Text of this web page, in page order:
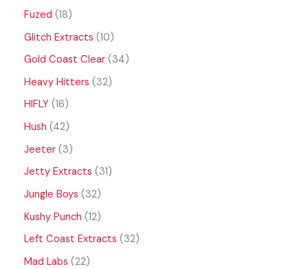
Fuzed 18
Glitch Extracts 10
Gold Coast Clear 34
Heavy Hitters
32
HIFLY 16
Hush 42
Jeeter 3
Jetty Extracts
31
Jungle Boys
32
Kushy Punch 12
Left Coast Extracts
32
Mad Labs 22